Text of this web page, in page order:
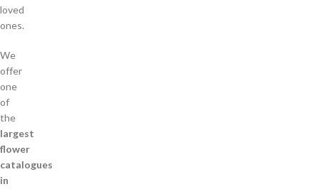
loved
ones.
We
offer
one
of
the
largest
flower
catalogues
in